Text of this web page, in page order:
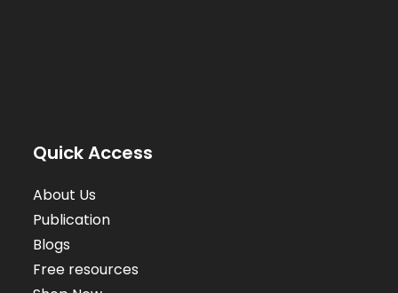
Quick Access
About Us
Publication
Blogs
Free resources